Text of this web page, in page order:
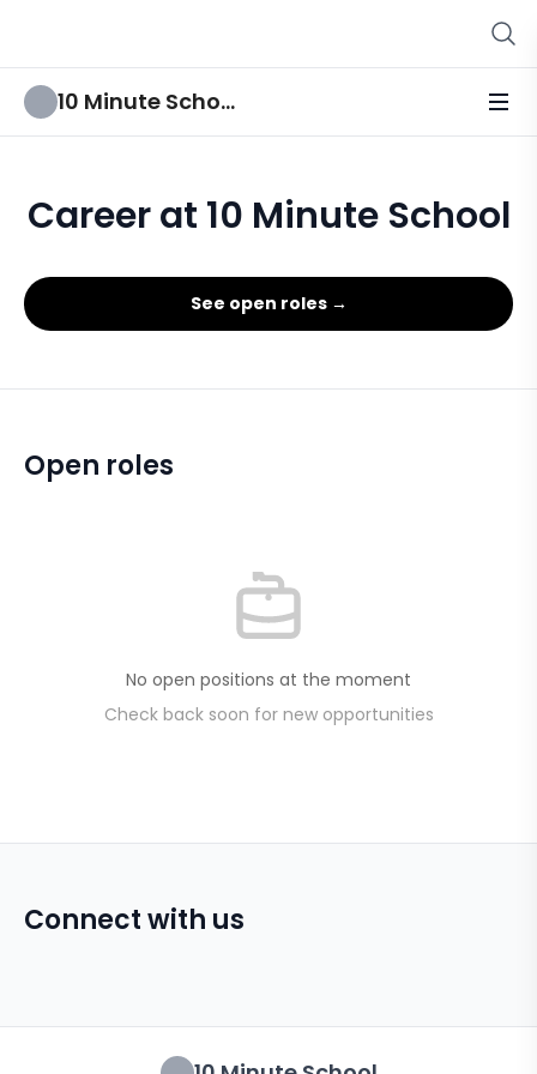
10 Minute School
Career at 10 Minute School
See open roles →
Open roles
No open positions at the moment
Check back soon for new opportunities
Connect with us